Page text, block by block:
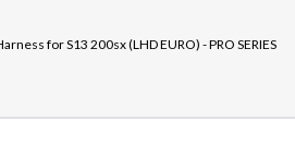
for S13 200sx (LHD EURO) - PRO SERIES